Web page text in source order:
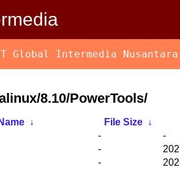
Global Intermedia Nusantara
8.10/PowerTools/
↓ File Size
↓
-
-
-
-